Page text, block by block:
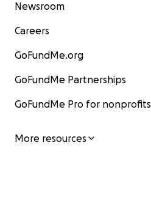
Newsroom
Careers
GoFundMe.org
GoFundMe Partnerships
GoFundMe Pro for nonprofits
More resources